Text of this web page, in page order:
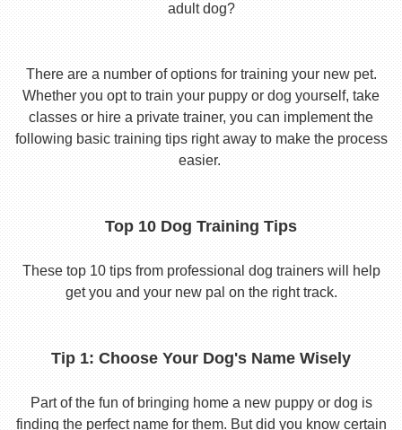
adult dog?
There are a number of options for training your new pet.
Whether you opt to train your puppy or dog yourself, take
classes or hire a private trainer, you can implement the
following basic training tips right away to make the process
easier.
Top 10 Dog Training Tips
These top 10 tips from professional dog trainers will help
get you and your new pal on the right track.
Tip 1: Choose Your Dog's Name Wisely
Part of the fun of bringing home a new puppy or dog is
finding the perfect name for them. But did you know certain